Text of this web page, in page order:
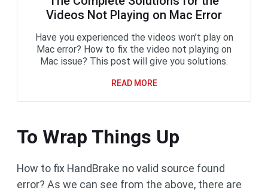
Videos Not Playing on Mac Error
Have you experienced the videos won’t play on
Mac error? How to fix the video not playing on
Mac issue? This post will give you solutions.
READ MORE
To Wrap Things Up
How to fix HandBrake no valid source found
error? As we can see from the above, there are